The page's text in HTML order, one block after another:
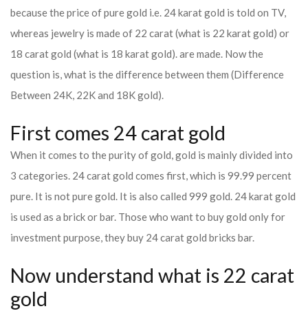
because the price of pure gold i.e. 24 karat gold is told on TV,
whereas jewelry is made of 22 carat (what is 22 karat gold) or
18 carat gold (what is 18 karat gold). are made. Now the
question is, what is the difference between them (Difference
Between 24K, 22K and 18K gold).
First comes 24 carat gold
When it comes to the purity of gold, gold is mainly divided into
3 categories. 24 carat gold comes first, which is 99.99 percent
pure. It is not pure gold. It is also called 999 gold. 24 karat gold
is used as a brick or bar. Those who want to buy gold only for
investment purpose, they buy 24 carat gold bricks bar.
Now understand what is 22 carat
gold